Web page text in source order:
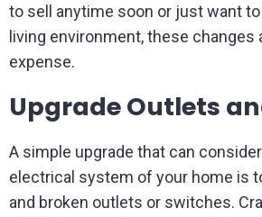
to sell anytime soon or just want
living environment, these changes
expense.
Upgrade Outlets
A simple upgrade that can
electrical system of your home is
and broken outlets or switches.